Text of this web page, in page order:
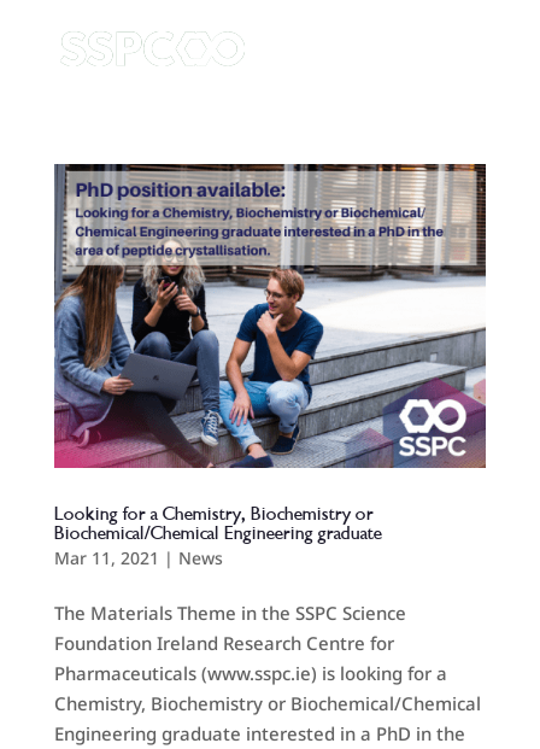
Looking for a Chemistry, Biochemistry or
Biochemical/Chemical Engineering graduate
Mar 11, 2021 | News
The Materials Theme in the SSPC Science
Foundation Ireland Research Centre for
Pharmaceuticals (www.sspc.ie) is looking for a
Chemistry, Biochemistry or Biochemical/Chemical
Engineering graduate interested in a PhD in the